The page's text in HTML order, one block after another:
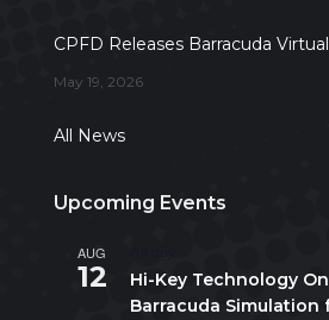
CPFD Releases Barracuda
May 19, 2026
All News
Upcoming Events
AUG
12
Hi-Key Technology
Barracuda Simulation